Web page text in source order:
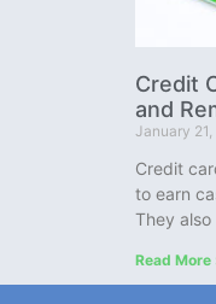
Credit
and
January
Credit
to earn
They
Read More